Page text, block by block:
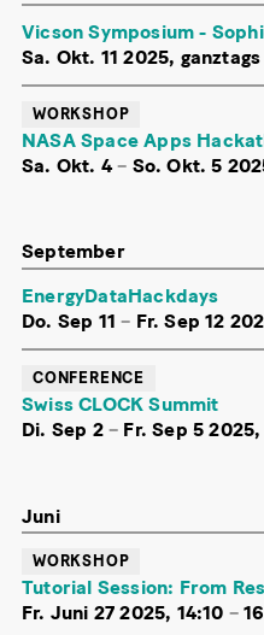
Vicson Symposium -
Sa. Okt. 11 2025, ganztags
WORKSHOP
NASA Space Apps
Sa. Okt. 4– So. Okt. 5
September
EnergyDataHackdays
Do. Sep 11 – Fr. Sep 12
CONFERENCE
Swiss CLOCK Summit
Di. Sep 2– Fr. Sep 5
Juni
WORKSHOP
Tutorial Session: From
Fr. Juni 27 2025, 14:10 –